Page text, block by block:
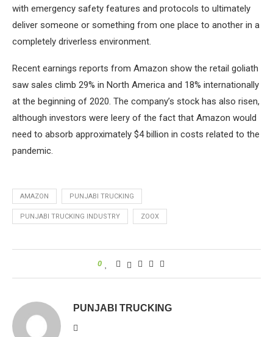
with emergency safety features and protocols to ultimately
deliver someone or something from one place to another in a
completely driverless environment.
Recent earnings reports from Amazon show the retail goliath
saw sales climb 29% in North America and 18% internationally
at the beginning of 2020. The company’s stock has also risen,
although investors were leery of the fact that Amazon would
need to absorb approximately $4 billion in costs related to the
pandemic.
AMAZON PUNJABI TRUCKING
PUNJABI TRUCKING INDUSTRY ZOOX
0
PUNJABI TRUCKING